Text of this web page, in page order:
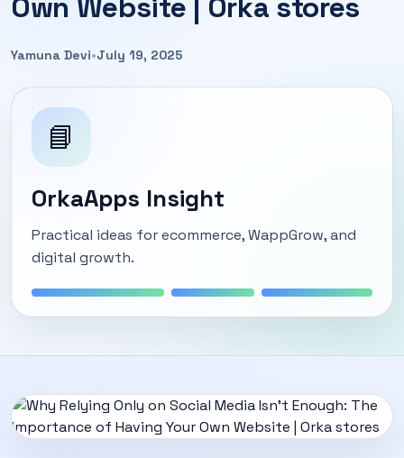
Own Website | Orka stores
Yamuna Devi•July 19, 2025
📘
OrkaApps Insight
Practical ideas for ecommerce, WappGrow, and
digital growth.